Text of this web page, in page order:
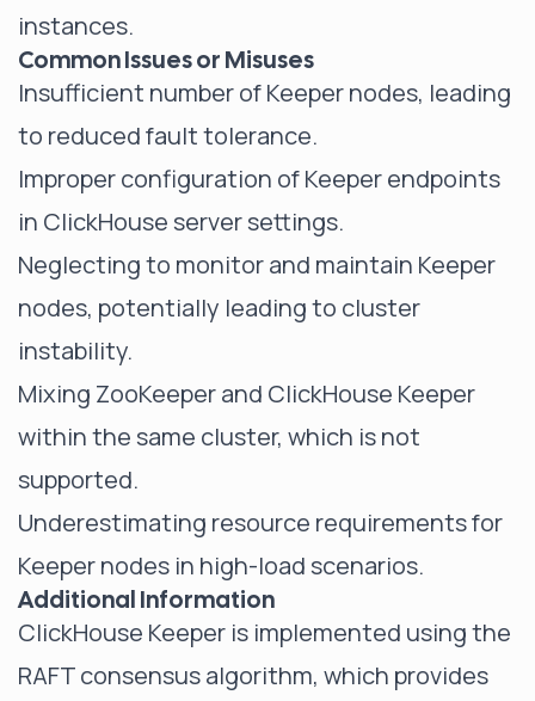
instances.
Common Issues or Misuses
Insufficient number of Keeper nodes, leading
to reduced fault tolerance.
Improper configuration of Keeper endpoints
in ClickHouse server settings.
Neglecting to monitor and maintain Keeper
nodes, potentially leading to cluster
instability.
Mixing ZooKeeper and ClickHouse Keeper
within the same cluster, which is not
supported.
Underestimating resource requirements for
Keeper nodes in high-load scenarios.
Additional Information
ClickHouse Keeper is implemented using the
RAFT consensus algorithm, which provides